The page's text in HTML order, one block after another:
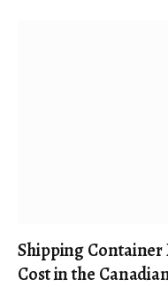
Shipping Container
Cost in the